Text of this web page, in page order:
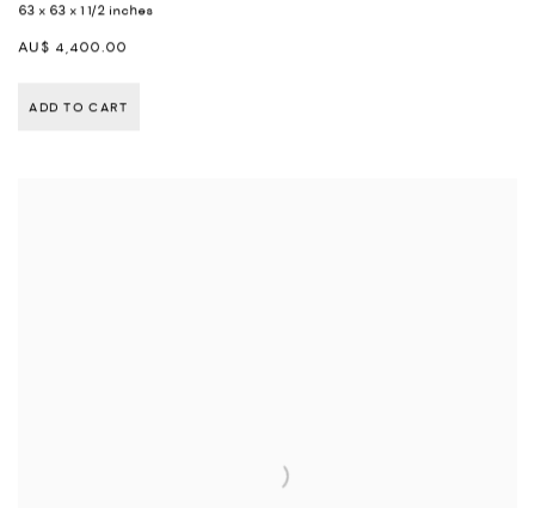
63 x 63 x 1 1/2 inches
AU$ 4,400.00
ADD TO CART